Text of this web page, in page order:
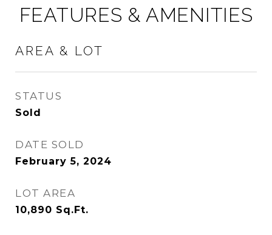
FEATURES & AMENITIES
AREA & LOT
STATUS
Sold
DATE SOLD
February 5, 2024
LOT AREA
10,890 Sq.Ft.